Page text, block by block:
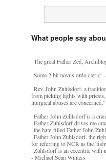
What people say
"The great Father Zed,
"Some 2 bit novus ordo cleric"
"Rev. John Zuhlsdorf, a
from picking fights with
liturgical abuses are
"Father John Zuhlsdorf is a
"Father Zuhlsdorf drives me
"the hate-filled Father John
"Father John Zuhlsdorf, the
for referring to NCR as the
"Zuhlsdorf is an eccentric with
- Michael Sean Winters